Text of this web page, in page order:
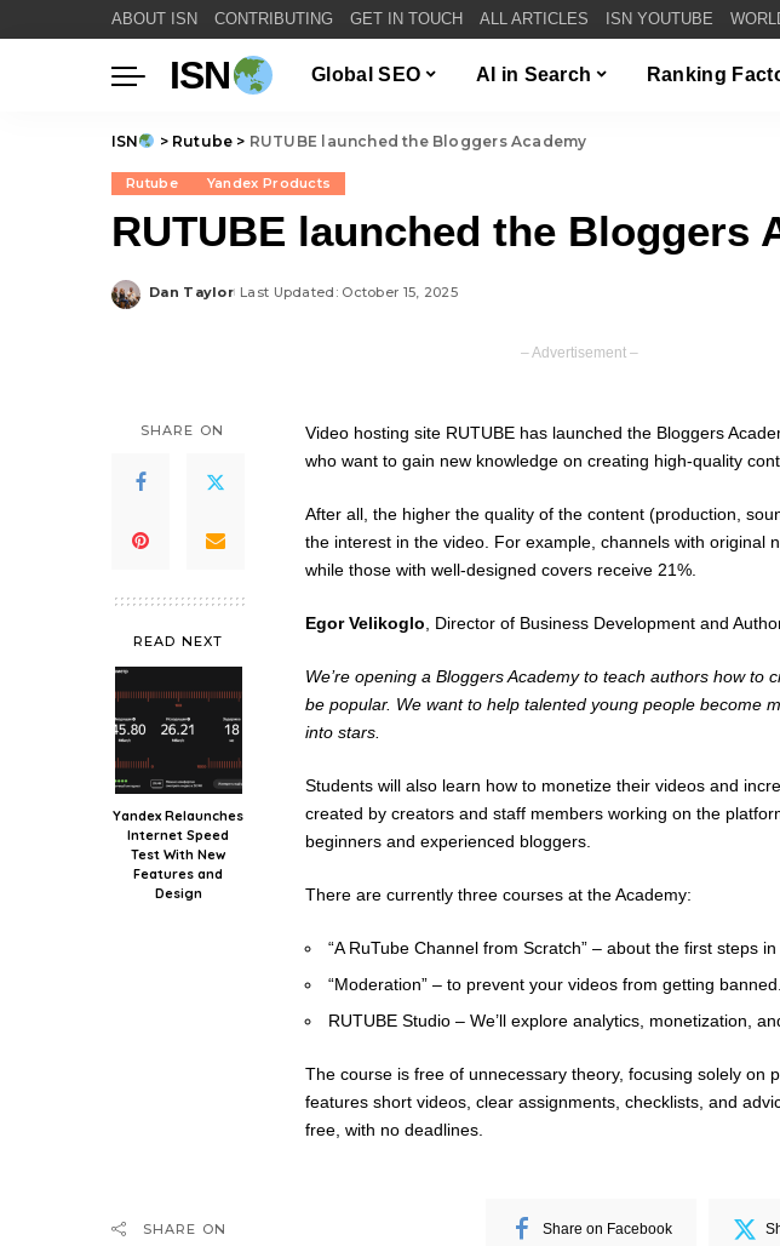
ABOUT ISN CONTRIBUTING GET IN TOUCH ALL ARTICLES ISN YOUTUBE
ISN Global SEO AI in Search Ranking
ISN > Rutube > RUTUBE launched the Bloggers Academy
Rutube Yandex Products
RUTUBE launched the Bloggers
Posted
Dan Taylor Last Updated: October 15, 2025
– Advertisement –
SHARE ON
READ NEXT
Yandex Relaunches
Internet Speed
Test With New
Features and
Design
Video hosting site RUTUBE has launched the Bloggers
who want to gain new knowledge on creating high-quality
After all, the higher the quality of the content (production,
the interest in the video. For example, channels with original
while those with well-designed covers receive 21%.
Egor Velikoglo , Director of Business Development and
We’re opening a Bloggers Academy to teach authors how to
be popular. We want to help talented young people become
into stars.
Students will also learn how to monetize their videos and
created by creators and staff members working on the
beginners and experienced bloggers.
There are currently three courses at the Academy:
“A RuTube Channel from Scratch” – about the first steps in
“Moderation” – to prevent your videos from getting banned.
RUTUBE Studio – We’ll explore analytics, monetization,
The course is free of unnecessary theory, focusing solely on
features short videos, clear assignments, checklists, and
free, with no deadlines.
SHARE ON Share on Facebook